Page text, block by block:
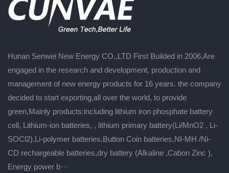
Hunan Senwei New Energy CO.,LTD First Builded in 2006,Are
engaged in the research and development, production and
management of new energy products for 16 years. the company
decided to start exporting,all over the world, to provide
green,Mainly products:including lithium iron phosphate battery
cell, Lithium-ion batteries, , lithium primary battery(Li/MnO2 , Li-
SOCl2),Li-polymer batteries,Button Coin batteries,NI-MH /Ni-
CD rechargeable batteries,dry battery (Alkaline ,Cabon Zinc ),
Energy power b···